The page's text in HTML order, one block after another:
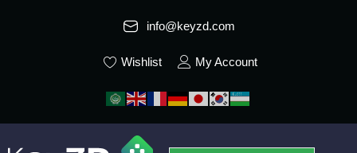
info@keyzd.com
Wishlist My Account